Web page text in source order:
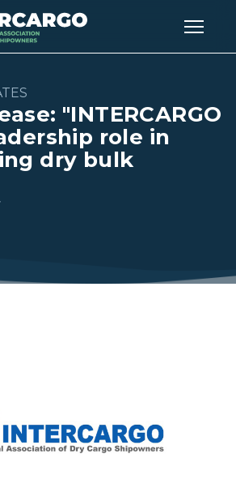
"INTERCARGO
role in
dry bulk